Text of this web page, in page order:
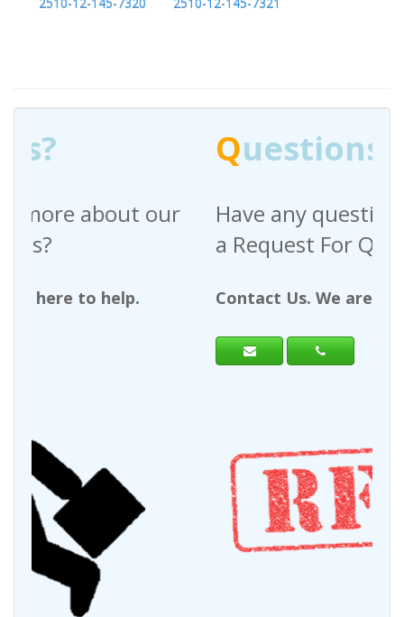
Q uestions?
Have any questions regarding
a Request For Quote?
Contact Us. We are here to help.